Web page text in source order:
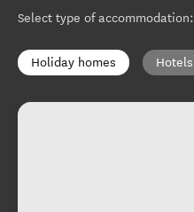
Select type of accommodation:
Holiday homes Hotels